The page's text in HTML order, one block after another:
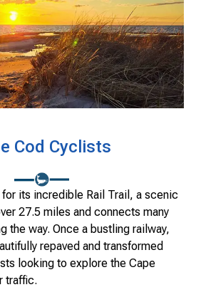
Cod Cyclists
its incredible Rail Trail, a scenic
27.5 miles and connects many
the way. Once a bustling railway,
repaved and transformed
looking to explore the Cape
traffic.